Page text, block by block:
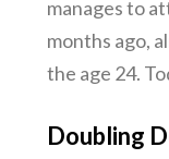
manages to
months ago,
the age 24.
Doubling